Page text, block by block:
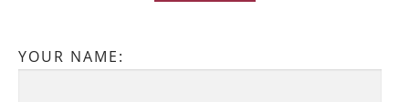
YOUR NAME: